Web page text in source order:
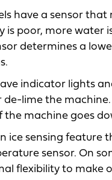
have a sensor
is poor, more
determines a
indicator lights
lime the
machine goes
ice sensing feature
sensor. On
flexibility to make